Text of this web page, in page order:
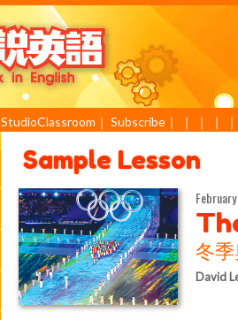
StudioClassroom ｜ Subscribe ｜ ｜ ｜ ｜
Sample Lesson
冬
David